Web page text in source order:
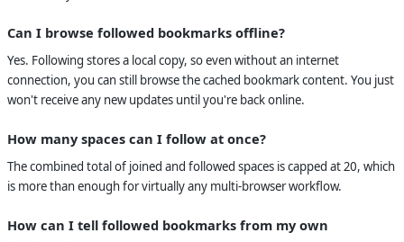
Can I browse followed bookmarks offline?
Yes. Following stores a local copy, so even without an internet
connection, you can still browse the cached bookmark content. You just
won't receive any new updates until you're back online.
How many spaces can I follow at once?
The combined total of joined and followed spaces is capped at 20, which
is more than enough for virtually any multi-browser workflow.
How can I tell followed bookmarks from my own